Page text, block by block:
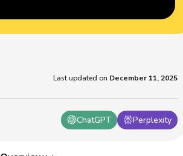
ChatGPT Perplexity
Last updated on December 11, 2025